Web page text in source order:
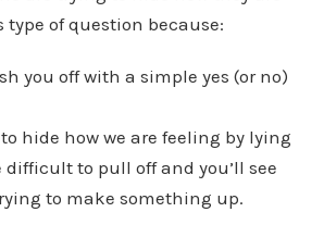
of question because:
you off with a simple yes (or no)
hide how we are feeling by lying
difficult to pull off and you’ll see
to make something up.